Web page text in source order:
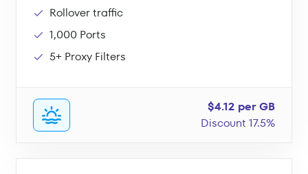
Rollover traffic
1,000 Ports
5+ Proxy Filters
$4.12 per GB
Discount 17.5%